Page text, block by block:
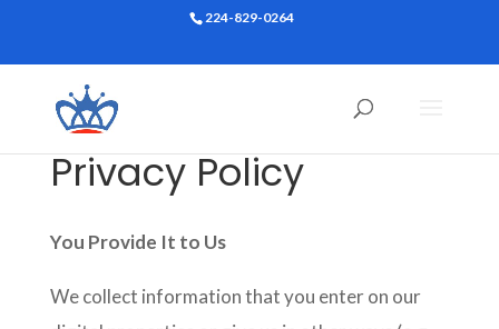
224-829-0264
Privacy Policy
You Provide It to Us
We collect information that you enter on our